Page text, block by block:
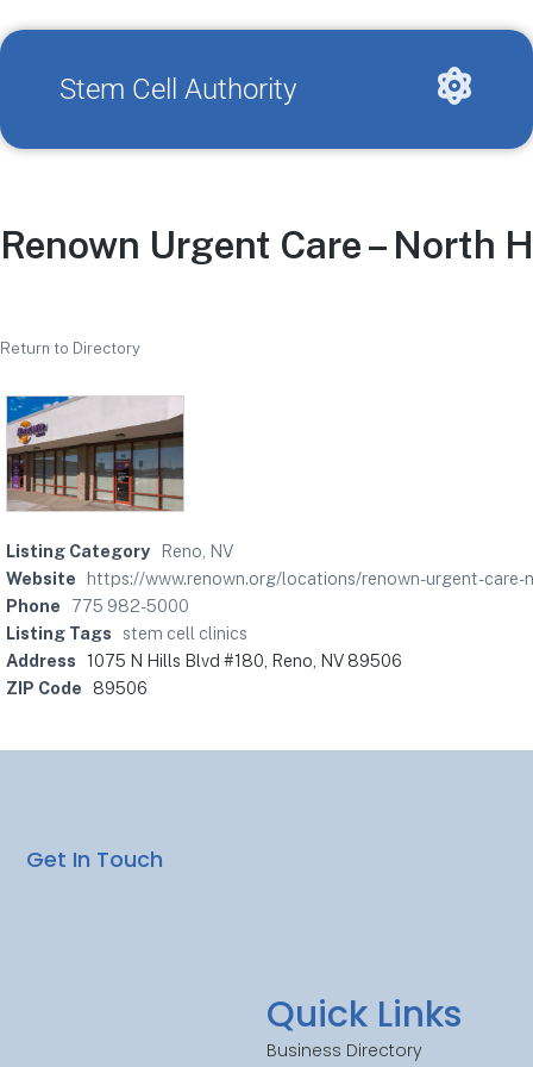
Stem Cell Authority
Renown Urgent Care – North
Return to Directory
Listing Category
Reno, NV
Website
https://www.renown.org/locations/renown-urgent-
Phone
775 982-5000
Listing Tags
stem cell clinics
Address 1075 N Hills Blvd #180, Reno, NV 89506
ZIP Code
89506
Quick Links
Business Directory
Get In Touch